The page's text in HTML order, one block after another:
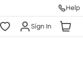
Help
Sign In